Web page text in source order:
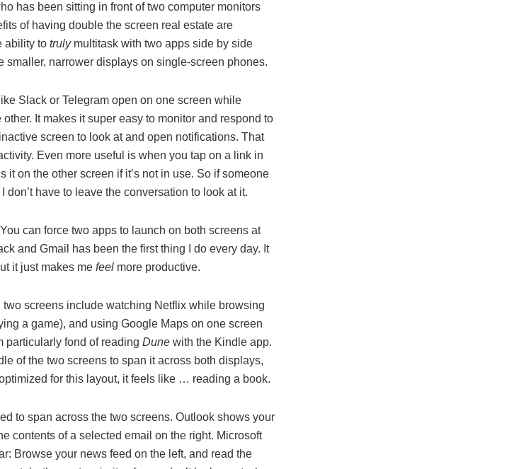
has been sitting in front of two computer monitors
of having double the screen real estate are
ability to trulymultitask with two apps side by side
smaller, narrower displays on single-screen phones.
Slack or Telegram open on one screen while
It makes it super easy to monitor and respond to
screen to look at and open notifications. That
Even more useful is when you tap on a link in
it on the other screen if it’s not in use. So if someone
don’t have to leave the conversation to look at it.
can force two apps to launch on both screens at
and Gmail has been the first thing I do every day. It
it just makes me feel more productive.
two screens include watching Netflix while browsing
a game), and using Google Maps on one screen
particularly fond of reading Dune with the Kindle app.
of the two screens to span it across both displays,
for this layout, it feels like … reading a book.
to span across the two screens. Outlook shows your
contents of a selected email on the right. Microsoft
Browse your news feed on the left, and read the